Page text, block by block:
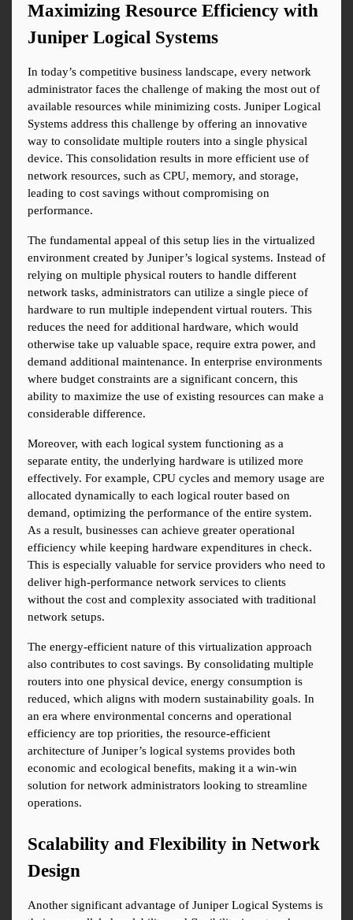
Maximizing Resource Efficiency with
Juniper Logical Systems
In today’s competitive business landscape, every network
administrator faces the challenge of making the most out of
available resources while minimizing costs. Juniper Logical
Systems address this challenge by offering an innovative
way to consolidate multiple routers into a single physical
device. This consolidation results in more efficient use of
network resources, such as CPU, memory, and storage,
leading to cost savings without compromising on
performance.
The fundamental appeal of this setup lies in the virtualized
environment created by Juniper’s logical systems. Instead of
relying on multiple physical routers to handle different
network tasks, administrators can utilize a single piece of
hardware to run multiple independent virtual routers. This
reduces the need for additional hardware, which would
otherwise take up valuable space, require extra power, and
demand additional maintenance. In enterprise environments
where budget constraints are a significant concern, this
ability to maximize the use of existing resources can make a
considerable difference.
Moreover, with each logical system functioning as a
separate entity, the underlying hardware is utilized more
effectively. For example, CPU cycles and memory usage are
allocated dynamically to each logical router based on
demand, optimizing the performance of the entire system.
As a result, businesses can achieve greater operational
efficiency while keeping hardware expenditures in check.
This is especially valuable for service providers who need to
deliver high-performance network services to clients
without the cost and complexity associated with traditional
network setups.
The energy-efficient nature of this virtualization approach
also contributes to cost savings. By consolidating multiple
routers into one physical device, energy consumption is
reduced, which aligns with modern sustainability goals. In
an era where environmental concerns and operational
efficiency are top priorities, the resource-efficient
architecture of Juniper’s logical systems provides both
economic and ecological benefits, making it a win-win
solution for network administrators looking to streamline
operations.
Scalability and Flexibility in Network
Design
Another significant advantage of Juniper Logical Systems is